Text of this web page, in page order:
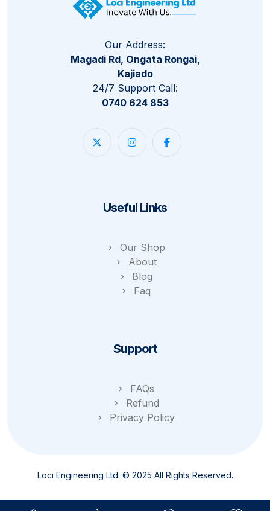
Our Address:
Magadi Rd, Ongata Rongai,
Kajiado
24/7 Support Call:
0740 624 853
Useful Links
Our Shop
About
Blog
Faq
Support
FAQs
Refund
Privacy Policy
Loci Engineering Ltd. © 2025 All Rights Reserved.